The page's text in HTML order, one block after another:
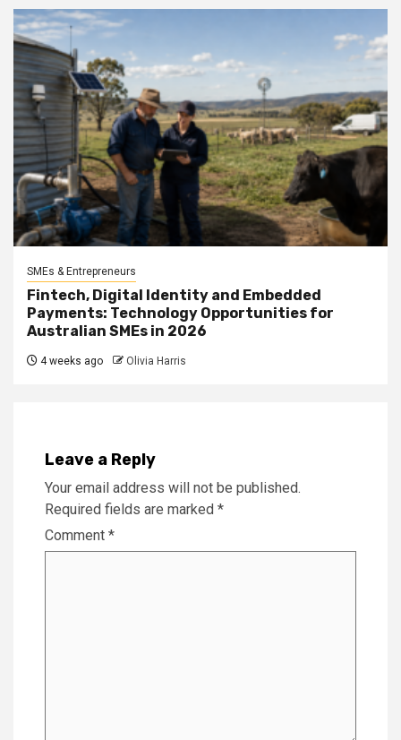
SMEs & Entrepreneurs
Fintech, Digital Identity and Embedded
Payments: Technology Opportunities for
Australian SMEs in 2026
4 weeks ago Olivia Harris
Leave a Reply
Your email address will not be published.
Required fields are marked *
Comment *